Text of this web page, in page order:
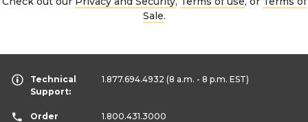
Sale.
Technical
Support:
1.877.694.4932 (8 a.m. - 8 p.m. EST)
Order
1.800.431.3000